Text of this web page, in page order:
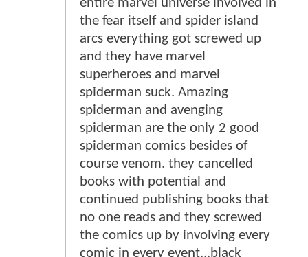
entire marvel universe involved in
the fear itself and spider island
arcs everything got screwed up
and they have marvel
superheroes and marvel
spiderman suck. Amazing
spiderman and avenging
spiderman are the only 2 good
spiderman comics besides of
course venom. they cancelled
books with potential and
continued publishing books that
no one reads and they screwed
the comics up by involving every
comic in every event...black